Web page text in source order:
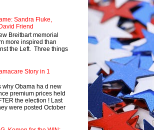
Sandra Fluke,
Friend
Breitbart memorial
more inspired than
the Left. Three things
Story in 1
why Obama ha d new
premium prices held
the election ! Last
were posted October